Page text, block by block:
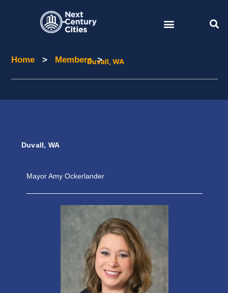
Home > Members>
Home Members Duvall, WA
Duvall, WA
Mayor Amy Ockerlander